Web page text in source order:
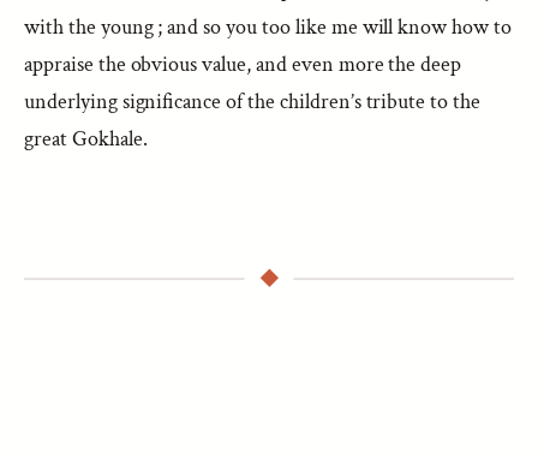
with the young ; and so you too like me will know how to
appraise the obvious value, and even more the deep
underlying significance of the children’s tribute to the
great Gokhale.